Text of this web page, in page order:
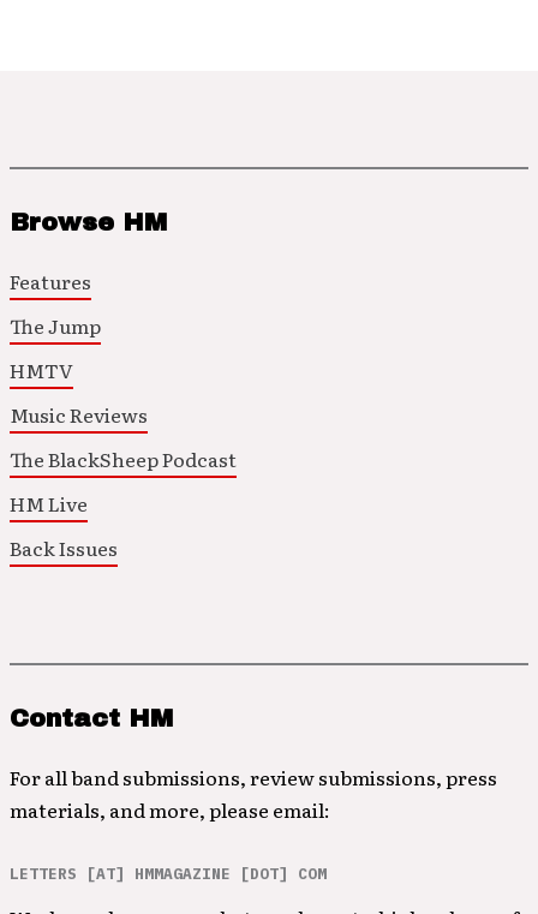
Browse HM
Features
The Jump
HMTV
Music Reviews
The BlackSheep Podcast
HM Live
Back Issues
Contact HM
For all band submissions, review submissions, press
materials, and more, please email:
LETTERS [AT] HMMAGAZINE [DOT] COM